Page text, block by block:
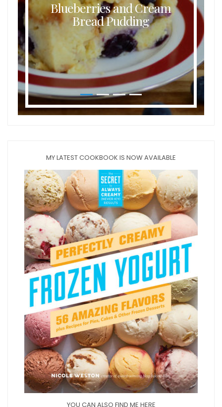
Blueberries and Cream
Bread Pudding
MY LATEST COOKBOOK IS NOW AVAILABLE
YOU CAN ALSO FIND ME HERE